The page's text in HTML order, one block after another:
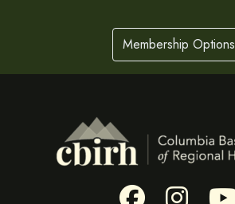
Membership Options